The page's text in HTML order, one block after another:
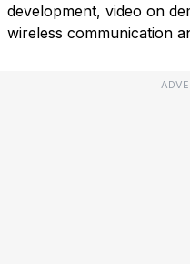
development, video on
wireless communication